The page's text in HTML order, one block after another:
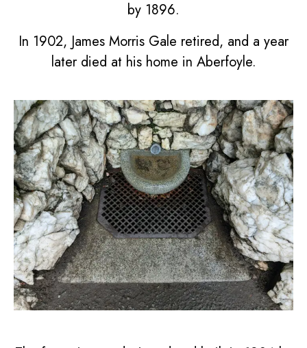
by 1896.
In 1902, James Morris Gale retired, and a year
later died at his home in Aberfoyle.